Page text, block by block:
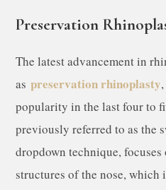
Preservation
The latest advancement in
aspreservation rhinoplasty
popularity in the last four to
previously referred to as the
dropdown technique,
structures of the nose, which